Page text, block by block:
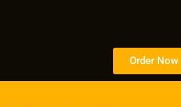
Order Now